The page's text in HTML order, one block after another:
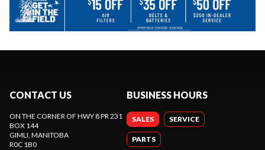
CONTACT US
ON THE CORNER OF HWY 8 PR 231
BOX 144
GIMLI, MANITOBA
R0C 1B0
BUSINESS HOURS
SALES SERVICE
PARTS